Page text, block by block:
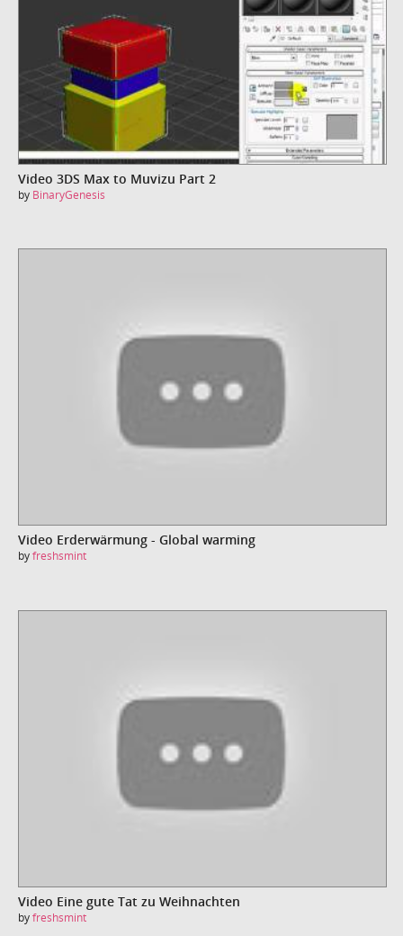
Video 3DS Max to Muvizu Part 2
by BinaryGenesis
Video Erderwärmung - Global warming
byfreshsmint
Video Eine gute Tat zu Weihnachten
byfreshsmint